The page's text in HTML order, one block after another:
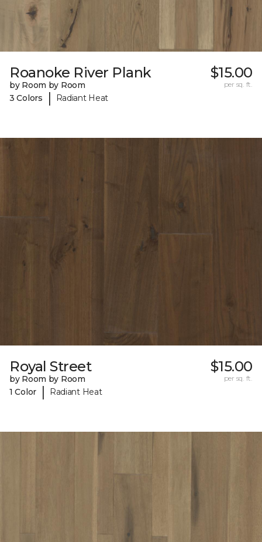
Roanoke River Plank
by Room by Room
3 Colors
| Radiant Heat
$15.00
per sq. ft.
Royal Street
by Room by Room
1 Color
| Radiant Heat
$15.00
per sq. ft.